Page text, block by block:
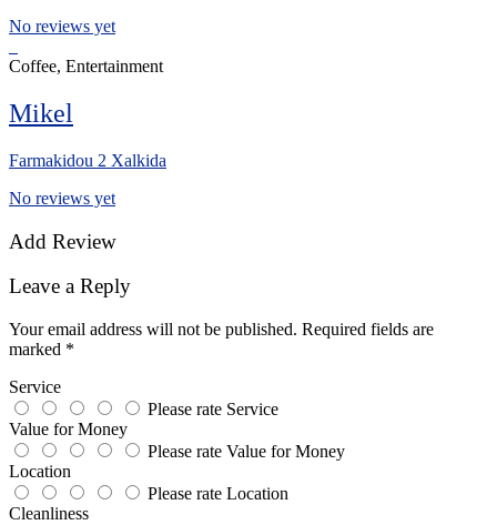
No reviews yet
Coffee, Entertainment
Mikel
Farmakidou 2 Xalkida
No reviews yet
Add Review
Leave a Reply
Your email address will not be published. Required fields are
marked *
Service
Please rate Service
Value for Money
Please rate Value for Money
Location
Please rate Location
Cleanliness